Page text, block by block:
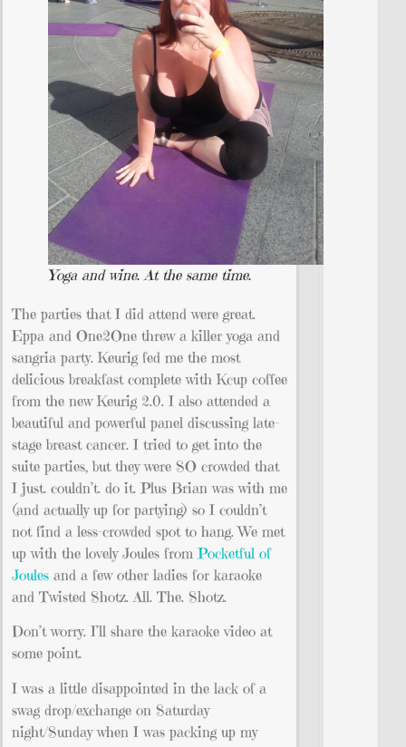
Yoga and wine. At the same time.
The parties that I did attend were great.
Eppa and One2One threw a killer yoga and
sangria party. Keurig fed me the most
delicious breakfast complete with Kcup coffee
from the new Keurig 2.0. I also attended a
beautiful and powerful panel discussing late-
stage breast cancer. I tried to get into the
suite parties, but they were SO crowded that
I just. couldn’t. do it. Plus Brian was with me
(and actually up for partying) so I couldn’t
not find a less-crowded spot to hang. We met
up with the lovely Joules fromPocketful of
Joules and a few other ladies for karaoke
and Twisted Shotz. All. The. Shotz.
Don’t worry. I’ll share the karaoke video at
some point.
I was a little disappointed in the lack of a
swag drop/exchange on Saturday
night/Sunday when I was packing up my